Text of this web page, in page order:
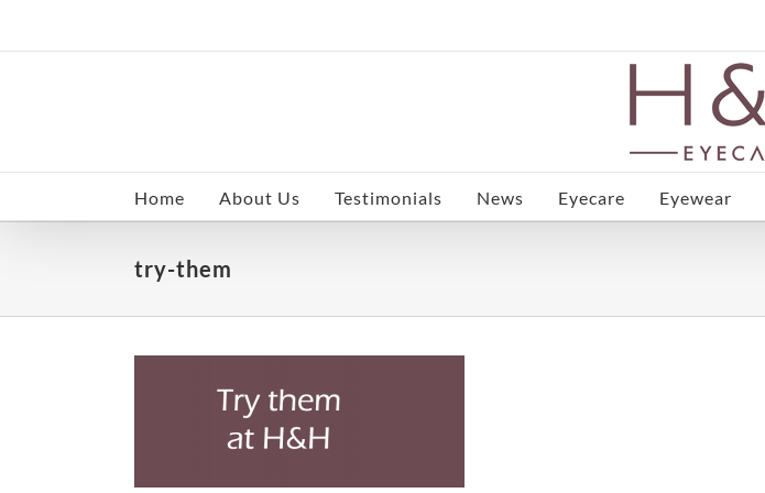
Home About Us Testimonials News Eyecare Eyewear
try-them